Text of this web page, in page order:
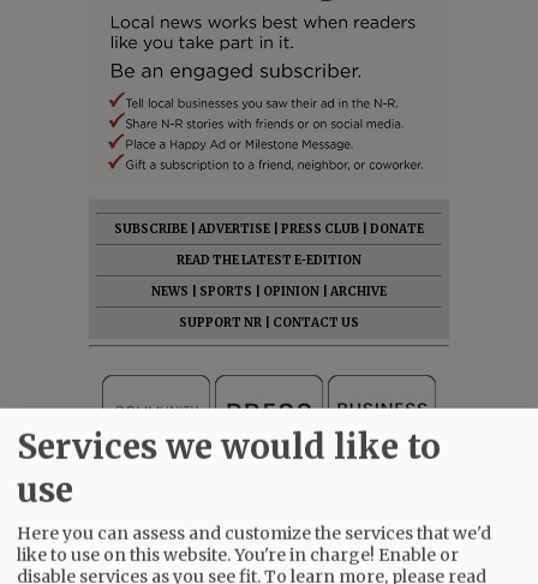
SUBSCRIBE ADVERTISE PRESS CLUB
DONATE
READ THE LATEST E-EDITION
NEWS
SPORTS OPINION
ARCHIVE
SUPPORT NR
CONTACT US
Services we would like to
use
Here you can assess and customize the services that we'd
like to use on this website. You're in charge! Enable or
disable services as you see fit.To learn more, please read